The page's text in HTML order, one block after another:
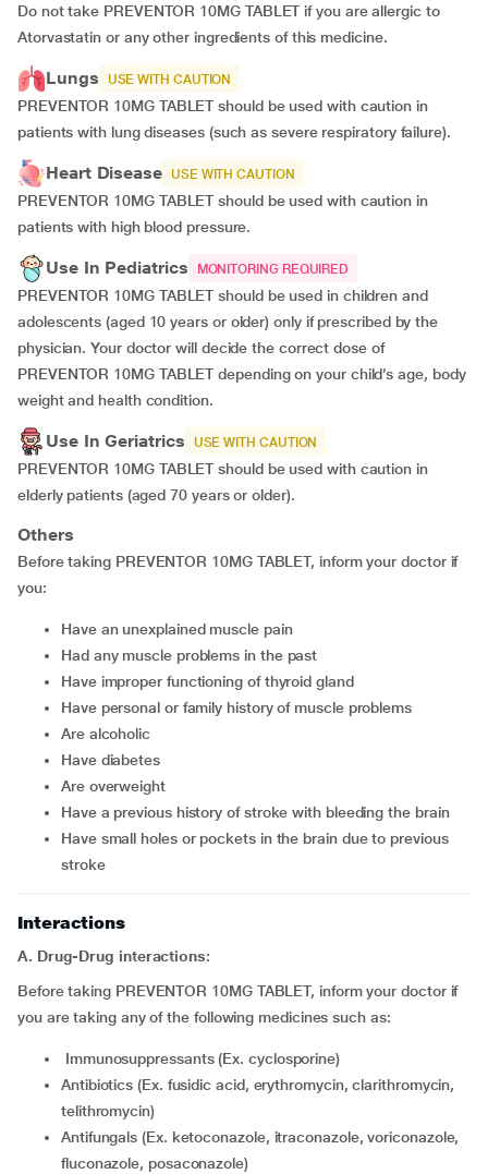
Do not take PREVENTOR 10MG TABLET if you are allergic to
Atorvastatin or any other ingredients of this medicine.
Lungs USE WITH CAUTION
PREVENTOR 10MG TABLET should be used with caution in
patients with lung diseases (such as severe respiratory failure).
Heart Disease USE WITH CAUTION
PREVENTOR 10MG TABLET should be used with caution in
patients with high blood pressure.
Use In Pediatrics MONITORING REQUIRED
PREVENTOR 10MG TABLET should be used in children and
adolescents (aged 10 years or older) only if prescribed by the
physician. Your doctor will decide the correct dose of
PREVENTOR 10MG TABLET depending on your child’s age, body
weight and health condition.
Use In Geriatrics USE WITH CAUTION
PREVENTOR 10MG TABLET should be used with caution in
elderly patients (aged 70 years or older).
Others
Before taking PREVENTOR 10MG TABLET, inform your doctor if
you:
have an unexplained muscle pain
had any muscle problems in the past
have improper functioning of thyroid gland
have personal or family history of muscle problems
are alcoholic
have diabetes
are overweight
have a previous history of stroke with bleeding the brain
have small holes or pockets in the brain due to previous
stroke
Interactions
A. Drug-Drug interactions:
Before taking PREVENTOR 10MG TABLET, inform your doctor if
you are taking any of the following medicines such as:
Immunosuppressants (Ex. cyclosporine)
Antibiotics (Ex. fusidic acid, erythromycin, clarithromycin,
telithromycin)
Antifungals (Ex. ketoconazole, itraconazole, voriconazole,
fluconazole, posaconazole)